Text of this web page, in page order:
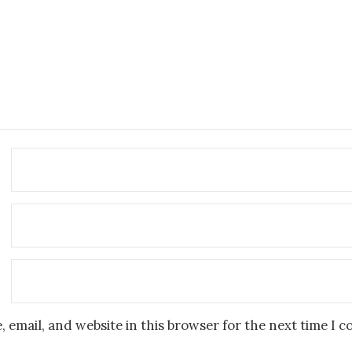
email, and website in this browser for the next time I